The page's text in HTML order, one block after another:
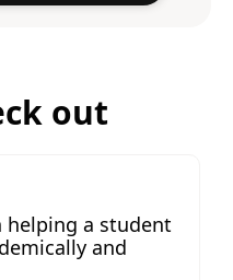
out
helping a student
and